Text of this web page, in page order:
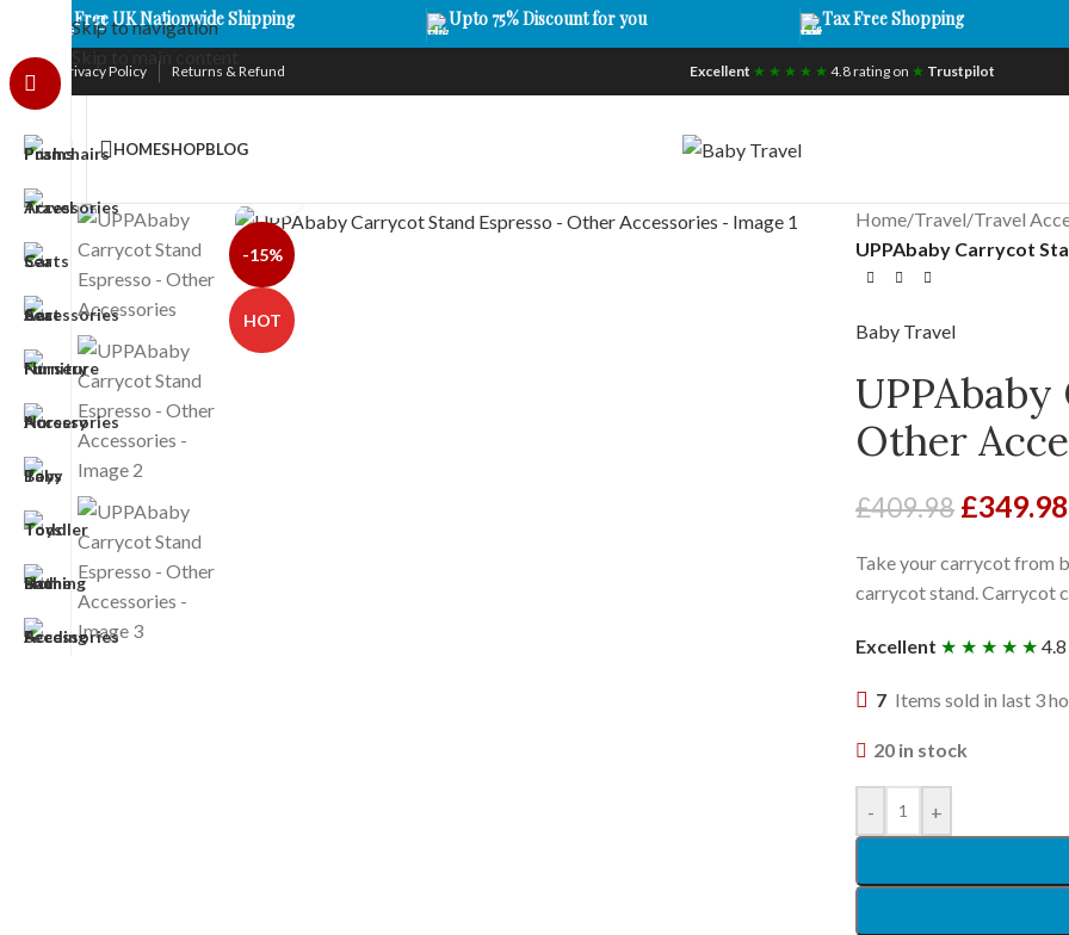
Skip to navigation
Skip to main content
Free UK Nationwide Shipping Upto 75% Discount for you Tax Free Shopping
Privacy Policy Returns & Refund Excellent ★ ★ ★ ★ ★ 4.8 rating on ★ Trustpilot
HOMESHOPBLOG
-15%
HOT
Home/Travel/Travel
UPPAbaby Carrycot
Baby Travel
Other
£409.98 £349.98
Take your carrycot from
carrycot stand. Carrycot
Excellent ★ ★ ★ ★ ★
7 Items sold in last 3
20 in stock
- +